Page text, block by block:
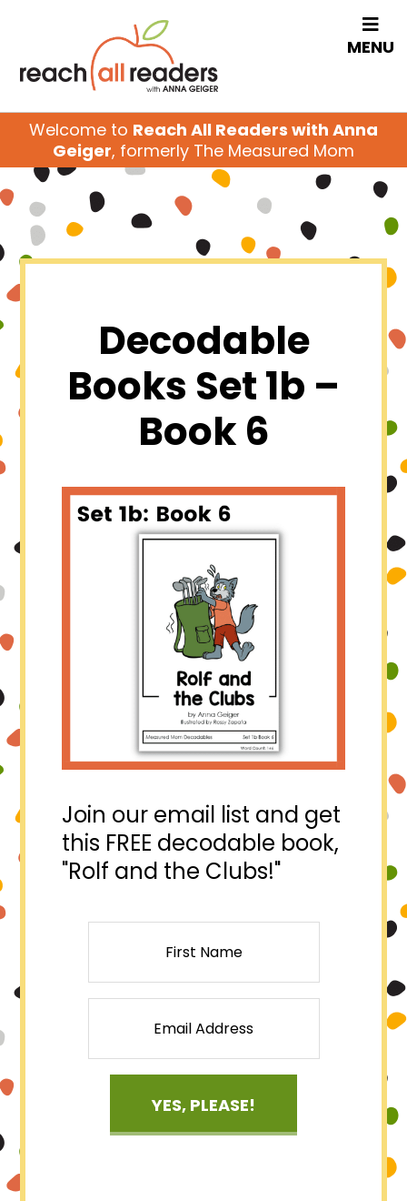
MENU
Welcome to Reach All Readers with Anna
Geiger, formerly The Measured Mom
Decodable
Books Set 1b –
Book 6
Join our email list and get
this FREE decodable book,
"Rolf and the Clubs!"